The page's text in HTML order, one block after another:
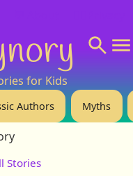
for Kids
Authors Myths
Stories